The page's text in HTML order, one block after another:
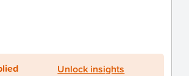
Unlock insights